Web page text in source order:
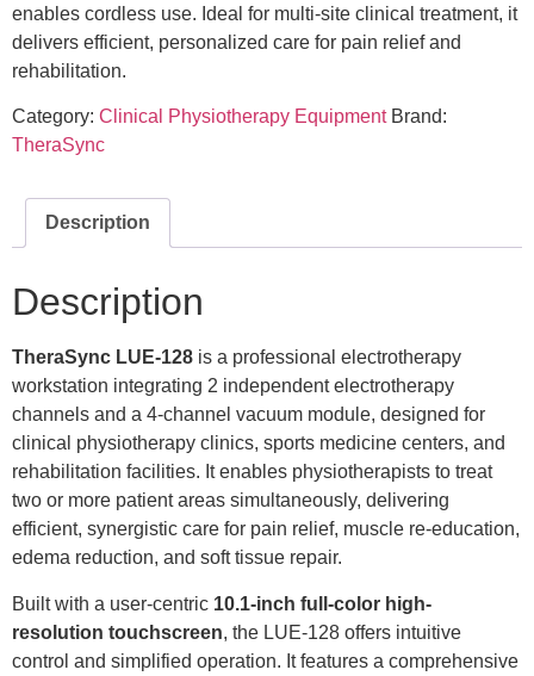
enables cordless use. Ideal for multi-site clinical treatment, it
delivers efficient, personalized care for pain relief and
rehabilitation.
Category: Clinical Physiotherapy Equipment Brand:
TheraSync
Description
Description
TheraSync LUE-128 is a professional electrotherapy
workstation integrating 2 independent electrotherapy
channels and a 4-channel vacuum module, designed for
clinical physiotherapy clinics, sports medicine centers, and
rehabilitation facilities. It enables physiotherapists to treat
two or more patient areas simultaneously, delivering
efficient, synergistic care for pain relief, muscle re-education,
edema reduction, and soft tissue repair.
Built with a user-centric 10.1-inch full-color high-
resolution touchscreen, the LUE-128 offers intuitive
control and simplified operation. It features a comprehensive